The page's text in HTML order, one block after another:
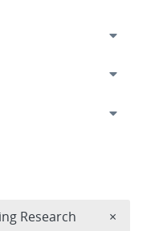
Research ×